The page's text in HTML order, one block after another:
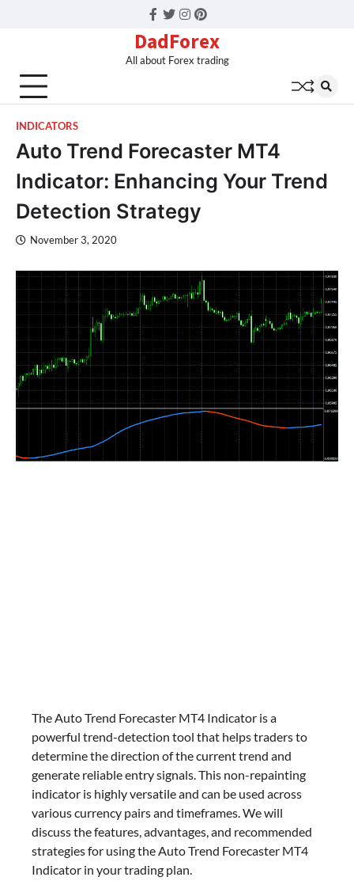
Facebook
Twitter
Instagram
Pinterest
DadForex
All about Forex trading
INDICATORS
Auto Trend Forecaster MT4
Indicator: Enhancing Your Trend
Detection Strategy
November 3, 2020
The Auto Trend Forecaster MT4 Indicator is a
powerful trend-detection tool that helps traders to
determine the direction of the current trend and
generate reliable entry signals. This non-repainting
indicator is highly versatile and can be used across
various currency pairs and timeframes. We will
discuss the features, advantages, and recommended
strategies for using the Auto Trend Forecaster MT4
Indicator in your trading plan.